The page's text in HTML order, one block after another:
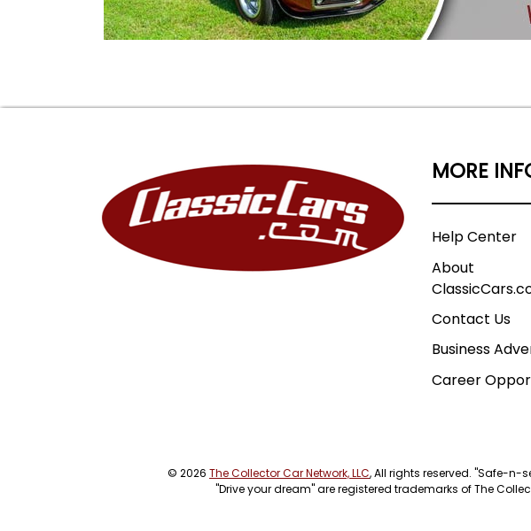
MORE
Help Center
About
Contact Us
Business
Career
© 2026 The Collector Car Network, LLC, All rights reserved. "Safe-n-
"Drive your dream" are registered trademarks of The